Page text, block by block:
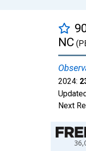
NC
2024:
Next
Chart
Line